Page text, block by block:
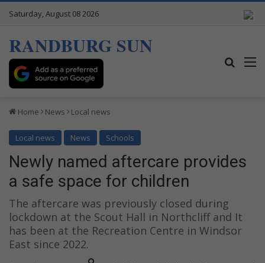
Saturday, August 08 2026
RANDBURG SUN
Home News Local news
Local news News Schools
Newly named aftercare provides
a safe space for children
The aftercare was previously closed during
lockdown at the Scout Hall in Northcliff and It
has been at the Recreation Centre in Windsor
East since 2022.